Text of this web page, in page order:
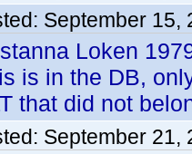
September 15,
Loken
is in the DB,
that did not
September 21,